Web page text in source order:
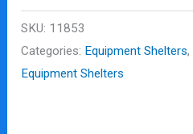
SKU: 11853
Categories: Equipment Shelters,
Equipment Shelters